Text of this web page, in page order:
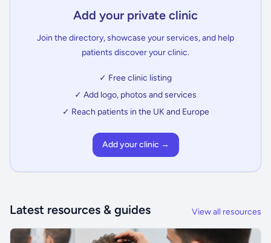
Add your private clinic
Join the directory, showcase your services, and help
patients discover your clinic.
✓ Free clinic listing
✓ Add logo, photos and services
✓ Reach patients in the UK and Europe
Add your clinic →
Latest resources & guides View all resources